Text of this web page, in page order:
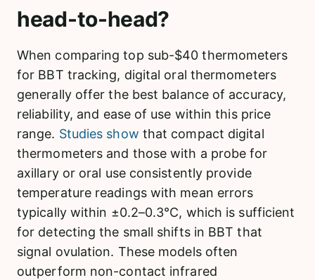
head-to-head?
When comparing top sub-$40 thermometers
for BBT tracking, digital oral thermometers
generally offer the best balance of accuracy,
reliability, and ease of use within this price
range. Studies show that compact digital
thermometers and those with a probe for
axillary or oral use consistently provide
temperature readings with mean errors
typically within ±0.2–0.3°C, which is sufficient
for detecting the small shifts in BBT that
signal ovulation. These models often
outperform non-contact infrared